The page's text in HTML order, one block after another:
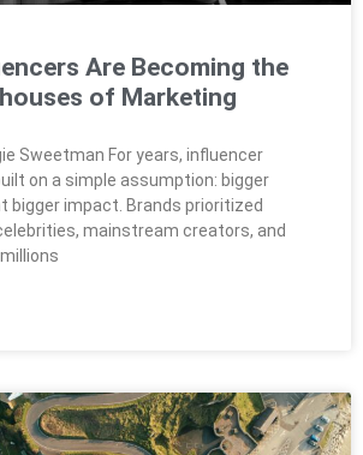
Are Becoming the
of Marketing
Sweetman For years, influencer
on a simple assumption: bigger
bigger impact. Brands prioritized
mainstream creators, and